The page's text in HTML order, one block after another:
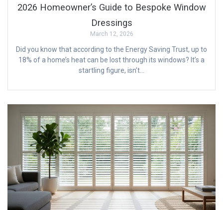
2026 Homeowner’s Guide to Bespoke Window
Dressings
March 12, 2026
Did you know that according to the Energy Saving Trust, up to
18% of a home’s heat can be lost through its windows? It’s a
startling figure, isn’t…